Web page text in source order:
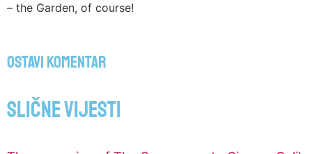
– the Garden, of course!
Ostavi komentar
Slične vijesti